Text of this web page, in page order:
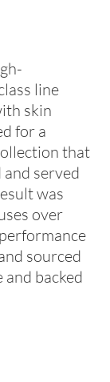
line
skin
for a
that
served
was
over
sourced
backed